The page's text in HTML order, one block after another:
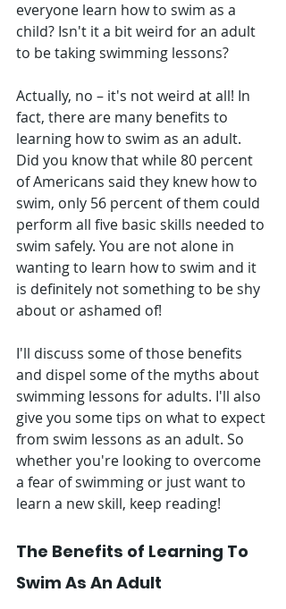
everyone learn how to swim as a
child? Isn't it a bit weird for an adult
to be taking swimming lessons?
Actually, no – it's not weird at all! In
fact, there are many benefits to
learning how to swim as an adult.
Did you know that while 80 percent
of Americans said they knew how to
swim, only 56 percent of them could
perform all five basic skills needed to
swim safely. You are not alone in
wanting to learn how to swim and it
is definitely not something to be shy
about or ashamed of!
I'll discuss some of those benefits
and dispel some of the myths about
swimming lessons for adults. I'll also
give you some tips on what to expect
from swim lessons as an adult. So
whether you're looking to overcome
a fear of swimming or just want to
learn a new skill, keep reading!
The Benefits of Learning To
Swim As An Adult